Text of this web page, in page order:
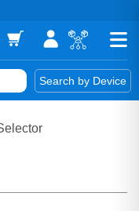
Search by Device